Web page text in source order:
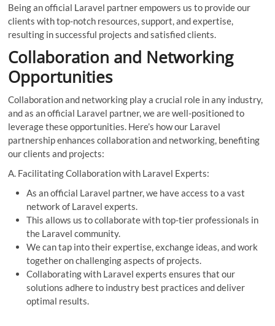
Being an official Laravel partner empowers us to provide our
clients with top-notch resources, support, and expertise,
resulting in successful projects and satisfied clients.
Collaboration and Networking
Opportunities
Collaboration and networking play a crucial role in any industry,
and as an official Laravel partner, we are well-positioned to
leverage these opportunities. Here’s how our Laravel
partnership enhances collaboration and networking, benefiting
our clients and projects:
A. Facilitating Collaboration with Laravel Experts:
As an official Laravel partner, we have access to a vast
network of Laravel experts.
This allows us to collaborate with top-tier professionals in
the Laravel community.
We can tap into their expertise, exchange ideas, and work
together on challenging aspects of projects.
Collaborating with Laravel experts ensures that our
solutions adhere to industry best practices and deliver
optimal results.